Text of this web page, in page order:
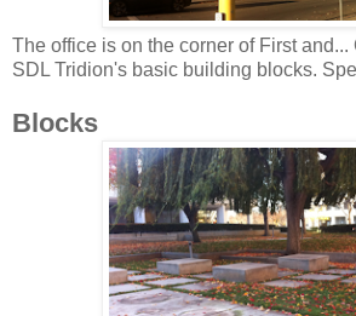
The office is on the corner of First
SDL Tridion's basic building blocks.
Blocks